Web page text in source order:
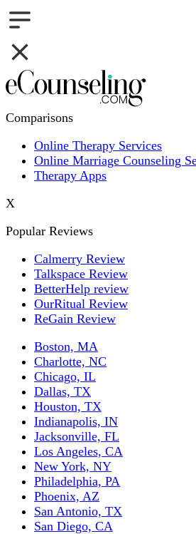
Comparisons
Online Therapy Services
Online Marriage Counseling
Therapy Apps
X
Popular Reviews
Calmerry Review
Talkspace Review
BetterHelp review
OurRitual Review
ReGain Review
Boston, MA
Charlotte, NC
Chicago, IL
Dallas, TX
Houston, TX
Indianapolis, IN
Jacksonville, FL
Los Angeles, CA
New York, NY
Philadelphia, PA
Phoenix, AZ
San Antonio, TX
San Diego, CA